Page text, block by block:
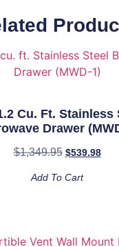
Cu. Ft. Stainless
Drawer
$1,349.95 $539.98
Add To Cart